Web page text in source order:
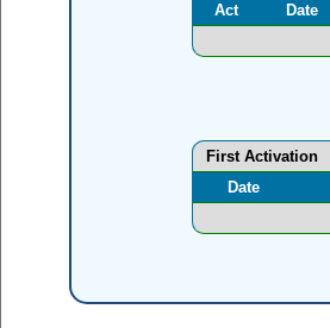
Act
Date
First Activation
Date